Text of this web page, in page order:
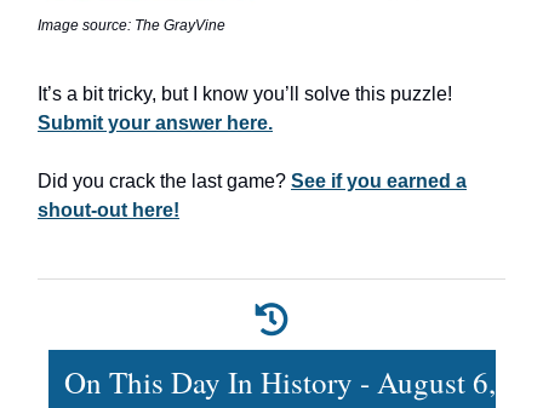
Image source: The GrayVine
It’s a bit tricky, but I know you’ll solve this puzzle!
Submit your answer here.
Did you crack the last game? See if you earned a
shout-out here!
On This Day In History - August 6,